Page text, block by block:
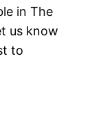
in The
us know
to